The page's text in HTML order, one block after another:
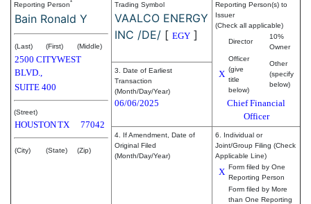
Reporting Person*
Bain Ronald Y
(Last) (First) (Middle)
2500 CITYWEST
BLVD.,
SUITE 400
(Street)
HOUSTONTX 77042
(City) (State) (Zip)
Trading Symbol
VAALCO ENERGY
INC /DE/ [ EGY ]
Reporting Person(s) to
Issuer
(Check all applicable)
Director
10%
Owner
X
Officer
(give
title
below)
Other
(specify
below)
Chief Financial
Officer
3. Date of Earliest
Transaction
(Month/Day/Year)
06/06/2025
4. If Amendment, Date of
Original Filed
(Month/Day/Year)
6. Individual or
Joint/Group Filing (Check
Applicable Line)
X Form filed by One
Reporting Person
Form filed by More
than One Reporting